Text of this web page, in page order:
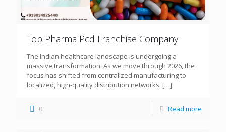
Top Pharma Pcd Franchise Company
The Indian healthcare landscape is undergoing a
massive transformation. As we move through 2026, the
focus has shifted from centralized manufacturing to
localized, high-quality distribution networks. […]
0 Read more